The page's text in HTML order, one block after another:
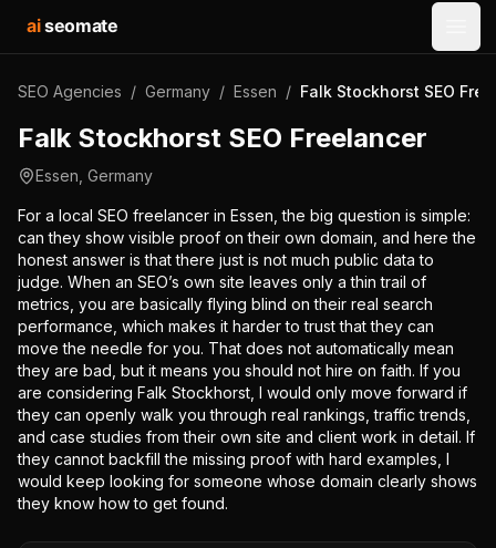
aiseomate
SEO Agencies / Germany / Essen / Falk Stockhorst SEO
Falk Stockhorst SEO Freelancer
Essen Germany
For a local SEO freelancer in Essen, the big question is simple:
can they show visible proof on their own domain, and here the
honest answer is that there just is not much public data to
judge. When an SEO’s own site leaves only a thin trail of
metrics, you are basically flying blind on their real search
performance, which makes it harder to trust that they can
move the needle for you. That does not automatically mean
they are bad, but it means you should not hire on faith. If you
are considering Falk Stockhorst, I would only move forward if
they can openly walk you through real rankings, traffic trends,
and case studies from their own site and client work in detail. If
they cannot backfill the missing proof with hard examples, I
would keep looking for someone whose domain clearly shows
they know how to get found.